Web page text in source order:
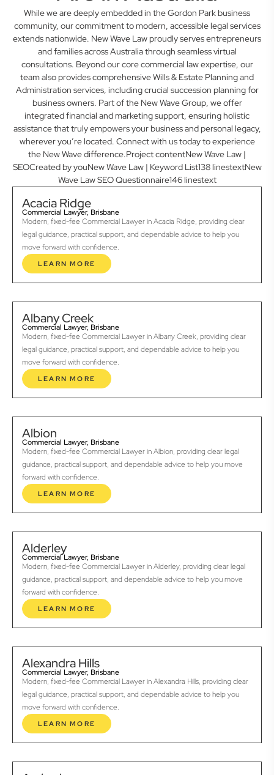
While we are deeply embedded in the Gordon Park business
community, our commitment to modern, accessible legal services
extends nationwide. New Wave Law proudly serves entrepreneurs
and families across Australia through seamless virtual
consultations. Beyond our core commercial law expertise, our
team also provides comprehensive Wills & Estate Planning and
Administration services, including crucial succession planning for
business owners. Part of the New Wave Group, we offer
integrated financial and marketing support, ensuring holistic
assistance that truly empowers your business and personal legacy,
wherever you’re located. Connect with us today to experience
the New Wave difference.Project contentNew Wave Law |
SEOCreated by youNew Wave Law | Keyword List138 linestextNew
Wave Law SEO Questionnaire146 linestext
Acacia Ridge
Commercial Lawyer, Brisbane
Modern, fixed-fee Commercial Lawyer in Acacia Ridge, providing clear
legal guidance, practical support, and dependable advice to help you
move forward with confidence.
LEARN MORE
Albany Creek
Commercial Lawyer, Brisbane
Modern, fixed-fee Commercial Lawyer in Albany Creek, providing clear
legal guidance, practical support, and dependable advice to help you
move forward with confidence.
LEARN MORE
Albion
Commercial Lawyer, Brisbane
Modern, fixed-fee Commercial Lawyer in Albion, providing clear legal
guidance, practical support, and dependable advice to help you move
forward with confidence.
LEARN MORE
Alderley
Commercial Lawyer, Brisbane
Modern, fixed-fee Commercial Lawyer in Alderley, providing clear legal
guidance, practical support, and dependable advice to help you move
forward with confidence.
LEARN MORE
Alexandra Hills
Commercial Lawyer, Brisbane
Modern, fixed-fee Commercial Lawyer in Alexandra Hills, providing clear
legal guidance, practical support, and dependable advice to help you
move forward with confidence.
LEARN MORE